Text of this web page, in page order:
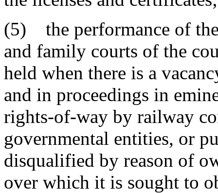
(5) the performance of
and family courts of the
held when there is a
and in proceedings in
rights-of-way by railway
governmental entities, or
disqualified by reason of
over which it is sought to